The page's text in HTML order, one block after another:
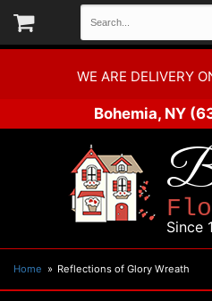
WE ARE DELIVERY
Bohemia, NY
Since
Home Reflections of Glory Wreath